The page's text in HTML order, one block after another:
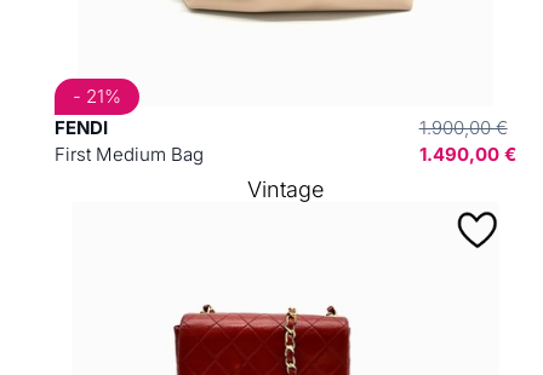
FENDI
First Medium Bag
1.900,00 €
1.490,00 €
- 21%
Vintage